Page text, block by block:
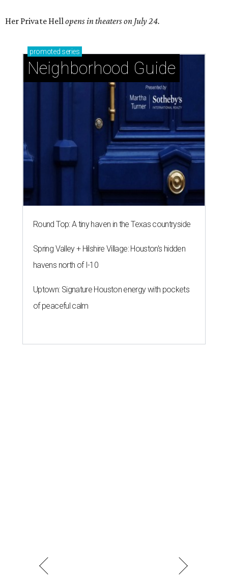
Her Private Hell opens in theaters on July 24.
promoted series
Neighborhood Guide
Round Top: A tiny haven in the Texas countryside
Spring Valley + Hilshire Village: Houston's hidden
havens north of I-10
Uptown: Signature Houston energy with pockets
of peaceful calm